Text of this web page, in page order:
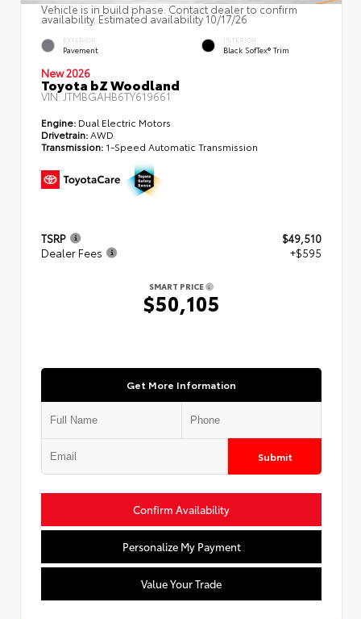
Vehicle is in build phase. Contact dealer to confirm
availability. Estimated availability 10/17/26
EXTERIOR
Pavement
INTERIOR
Black SofTex® Trim
New 2026
Toyota bZ Woodland
VIN:JTMBGAHB6TY619661
Engine: Dual Electric Motors
Drivetrain:AWD
Transmission: 1-Speed Automatic Transmission
TSRP
$49,510
Dealer Fees
+$595
SMART PRICE
$50,105
Get More Information
Submit
Confirm Availability
Personalize My Payment
Value Your Trade